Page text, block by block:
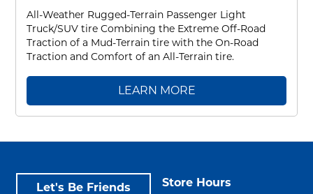
All-Weather Rugged-Terrain Passenger Light
Truck/SUV tire Combining the Extreme Off-Road
Traction of a Mud-Terrain tire with the On-Road
Traction and Comfort of an All-Terrain tire.
LEARN MORE
Let's Be Friends Store Hours